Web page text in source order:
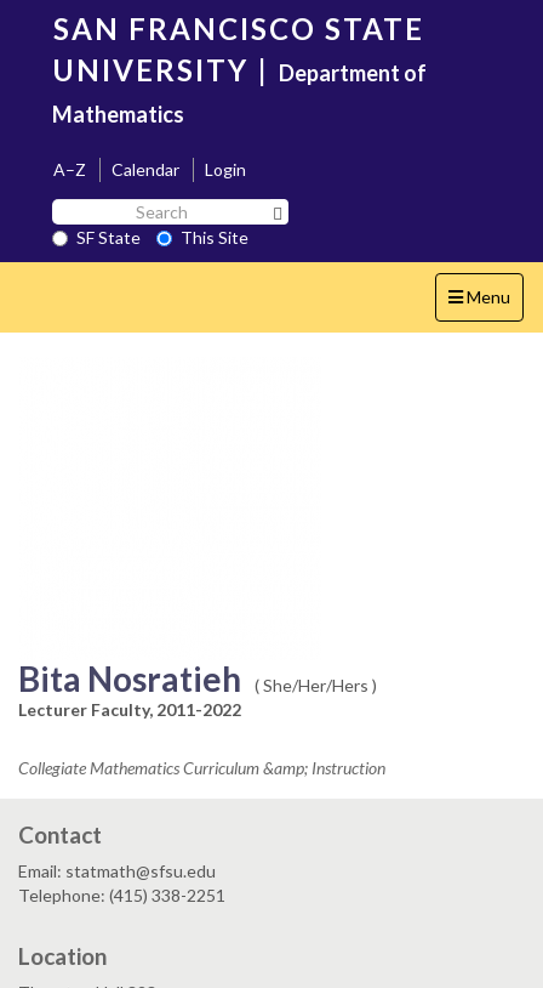
content
SAN FRANCISCO STATE
UNIVERSITY | Department of
Mathematics
A–Z Calendar
Login
Search
SF
State
SF State
This Site
Toggle
navigation
Menu
Bita Nosratieh
( She/Her/Hers )
Lecturer Faculty, 2011-2022
Collegiate Mathematics Curriculum &amp; Instruction
Contact
Email: statmath@sfsu.edu
Telephone: (415) 338-2251
Location